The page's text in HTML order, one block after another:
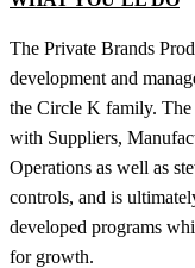
The Private Brands
development and
the Circle K family. The
with Suppliers,
Operations as well as
controls, and is
developed programs
for growth.